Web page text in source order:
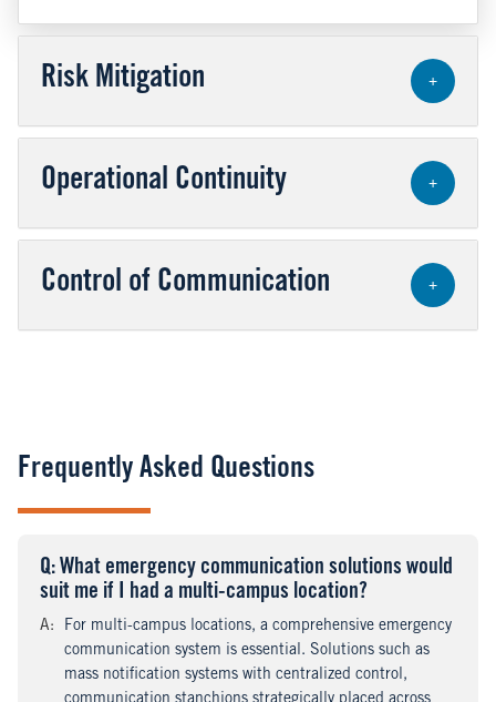
Risk Mitigation +
Operational Continuity +
Control of Communication +
Frequently Asked Questions
Question
: What emergency communication solutions would
suit me if I had a multi-campus location?
Answer
:
For multi-campus locations, a comprehensive emergency
communication system is essential. Solutions such as
mass notification systems with centralized control,